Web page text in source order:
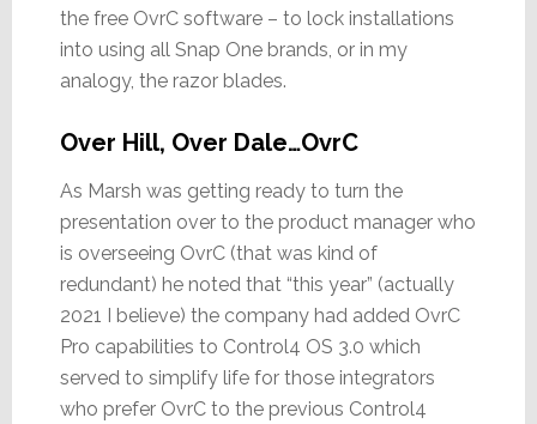
the free OvrC software – to lock installations
into using all Snap One brands, or in my
analogy, the razor blades.
Over Hill, Over Dale…OvrC
As Marsh was getting ready to turn the
presentation over to the product manager who
is overseeing OvrC (that was kind of
redundant) he noted that “this year” (actually
2021 I believe) the company had added OvrC
Pro capabilities to Control4 OS 3.0 which
served to simplify life for those integrators
who prefer OvrC to the previous Control4